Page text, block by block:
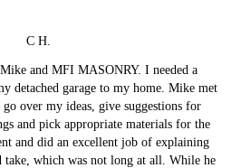
C H.
and MFI MASONRY. I needed a
detached garage to my home. Mike met
over my ideas, give suggestions for
and pick appropriate materials for the
and did an excellent job of explaining
which was not long at all. While he